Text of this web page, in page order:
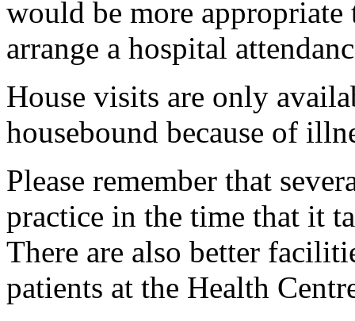
would be more appropriate
arrange a hospital
House visits are only
housebound because of
Please remember that
practice in the time that it
There are also better
patients at the Health